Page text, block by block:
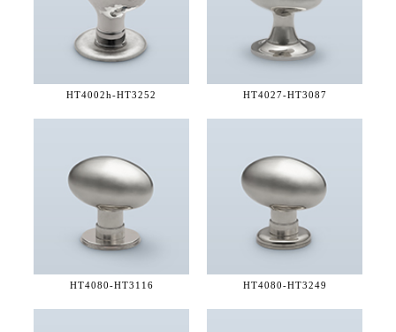
HT4002h-HT3252 HT4027-HT3087
HT4080-HT3116 HT4080-HT3249